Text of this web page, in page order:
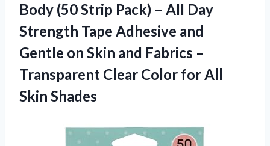
Body (50 Strip Pack) – All Day
Strength Tape Adhesive and
Gentle on Skin and Fabrics –
Transparent Clear Color for All
Skin Shades